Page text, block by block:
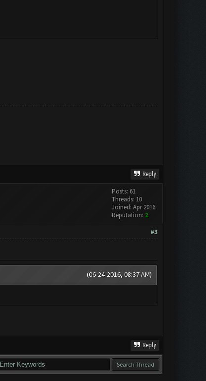
Reply
Posts: 61
Threads: 10
Joined: Apr 2016
Reputation: 2
#3
(06-24-2016, 08:37 AM)
Reply